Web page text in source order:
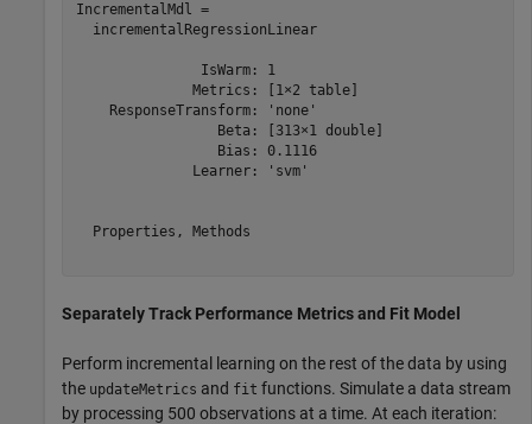
IncrementalMdl =
  incrementalRegressionLinear
               IsWarm: 1
              Metrics: [1×2 table]
    ResponseTransform: 'none'
                 Beta: [313×1 double]
                 Bias: 0.1116
              Learner: 'svm'
  Properties, Methods
Separately Track Performance Metrics and Fit Model
Perform incremental learning on the rest of the data by using
the updateMetrics and fit functions. Simulate a data stream
by processing 500 observations at a time. At each iteration: